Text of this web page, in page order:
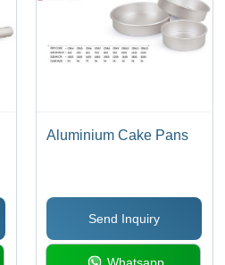
Aluminium Cake Pans
Send Inquiry